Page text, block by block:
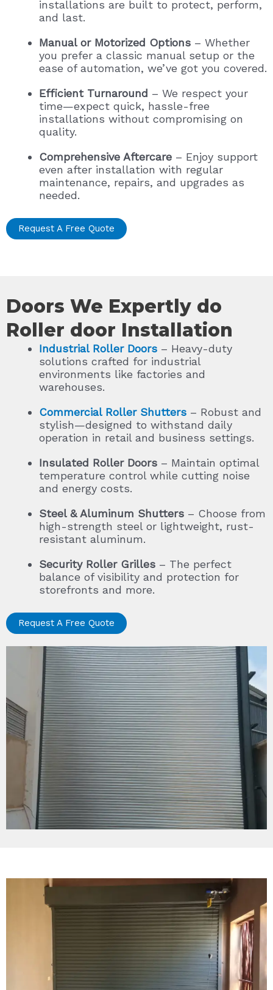
installations are built to protect, perform,
and last.
Manual or Motorized Options – Whether
you prefer a classic manual setup or the
ease of automation, we’ve got you covered.
Efficient Turnaround – We respect your
time—expect quick, hassle-free
installations without compromising on
quality.
Comprehensive Aftercare – Enjoy support
even after installation with regular
maintenance, repairs, and upgrades as
needed.
Request A Free Quote
Doors We Expertly do
Roller door Installation
Industrial Roller Doors – Heavy-duty
solutions crafted for industrial
environments like factories and
warehouses.
Commercial Roller Shutters – Robust and
stylish—designed to withstand daily
operation in retail and business settings.
Insulated Roller Doors – Maintain optimal
temperature control while cutting noise
and energy costs.
Steel & Aluminum Shutters – Choose from
high-strength steel or lightweight, rust-
resistant aluminum.
Security Roller Grilles – The perfect
balance of visibility and protection for
storefronts and more.
Request A Free Quote